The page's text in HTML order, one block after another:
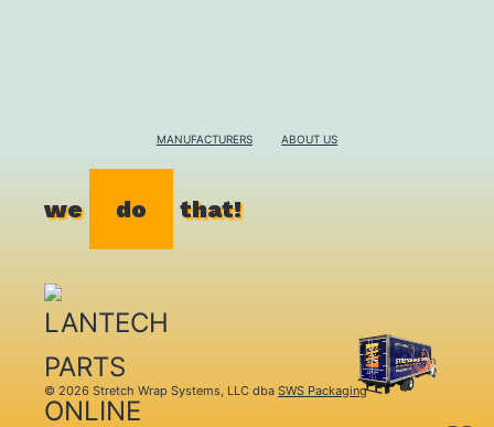
MANUFACTURERS ABOUT US
we do that!
© 2026 Stretch Wrap Systems, LLC dba SWS Packaging